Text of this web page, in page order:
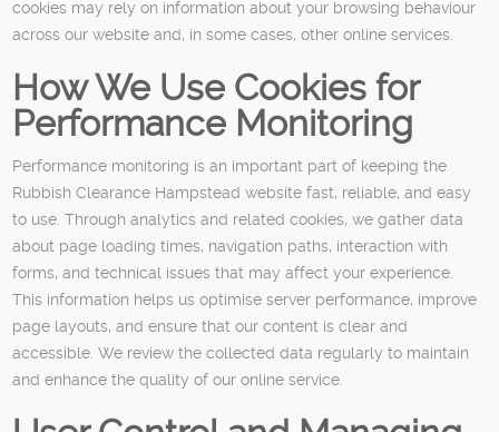
cookies may rely on information about your browsing behaviour
across our website and, in some cases, other online services.
How We Use Cookies for
Performance Monitoring
Performance monitoring is an important part of keeping the
Rubbish Clearance Hampstead website fast, reliable, and easy
to use. Through analytics and related cookies, we gather data
about page loading times, navigation paths, interaction with
forms, and technical issues that may affect your experience.
This information helps us optimise server performance, improve
page layouts, and ensure that our content is clear and
accessible. We review the collected data regularly to maintain
and enhance the quality of our online service.